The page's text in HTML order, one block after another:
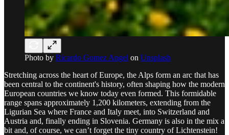
Photo by Ricardo Gomez Angel on Unsplash
Stretching across the heart of Europe, the Alps form an arc that has
been central to the continent's history, often shaping how the modern
European countries we know today even formed. This formidable
range spans approximately 1,200 kilometers, extending from the
Ligurian Sea where France and Italy meet, into Switzerland and
Austria and, finally ending in Slovenia. Germany is also in the mix a
bit and, of course, we can’t forget the tiny country of Lichtenstein!